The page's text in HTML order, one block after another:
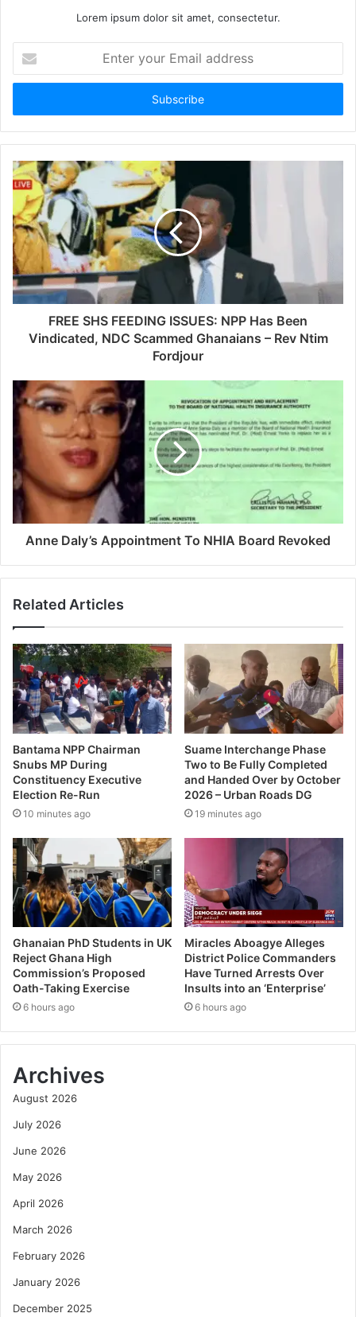
Lorem ipsum dolor sit amet, consectetur.
FREE SHS FEEDING ISSUES: NPP Has Been
Vindicated, NDC Scammed Ghanaians – Rev Ntim
Fordjour
Anne Daly’s Appointment To NHIA Board Revoked
Related Articles
Bantama NPP Chairman
Snubs MP During
Constituency Executive
Election Re-Run
10 minutes ago
Suame Interchange Phase
Two to Be Fully Completed
and Handed Over by October
2026 – Urban Roads DG
19 minutes ago
Ghanaian PhD Students in UK
Reject Ghana High
Commission’s Proposed
Oath-Taking Exercise
6 hours ago
Miracles Aboagye Alleges
District Police Commanders
Have Turned Arrests Over
Insults into an ‘Enterprise’
6 hours ago
Archives
August 2026
July 2026
June 2026
May 2026
April 2026
March 2026
February 2026
January 2026
December 2025